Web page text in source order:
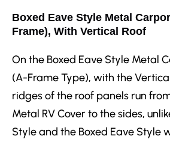
Boxed Eave Style Metal
Frame), With Vertical Roof
On the Boxed Eave Style Metal
(A-Frame Type), with the
ridges of the roof panels run
Metal RV Cover to the sides,
Style and the Boxed Eave Style